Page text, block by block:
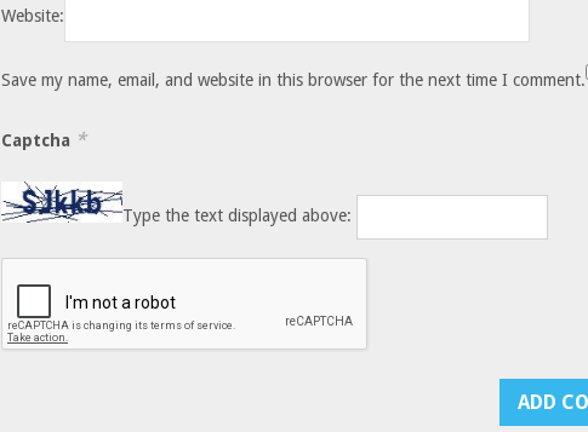
Website:
Save my name, email, and website in this browser for the next time I comment.
Captcha *
Type the text displayed above: